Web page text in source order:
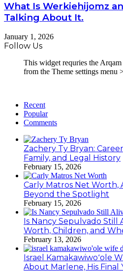
What Is Werkiehijomz
Talking About It.
January 1, 2026
Follow Us
This widget requries the
from the Theme settings menu
Recent
Popular
Comments
Zachery Ty Bryan:
Family, and Legal History
February 15, 2026
Carly Matros Net Worth,
Beyond the Spotlight
February 15, 2026
Is Nancy Sepulvado Still
Worth, Children, and
February 13, 2026
Israel Kamakawiwoʻole
About Marlene, His Final